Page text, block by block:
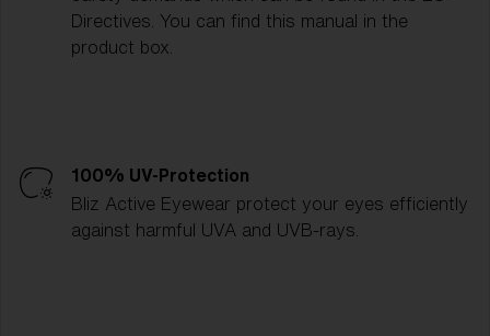
Directives. You can find this manual in the
product box.
100% UV-Protection
Bliz Active Eyewear protect your eyes efficiently
against harmful UVA and UVB-rays.